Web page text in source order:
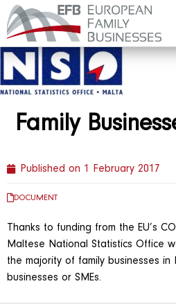
Family
Published on 1 February 2017
DOCUMENT
Thanks to funding from the EU’s
Maltese National Statistics Office
the majority of family businesses
businesses or SMEs.